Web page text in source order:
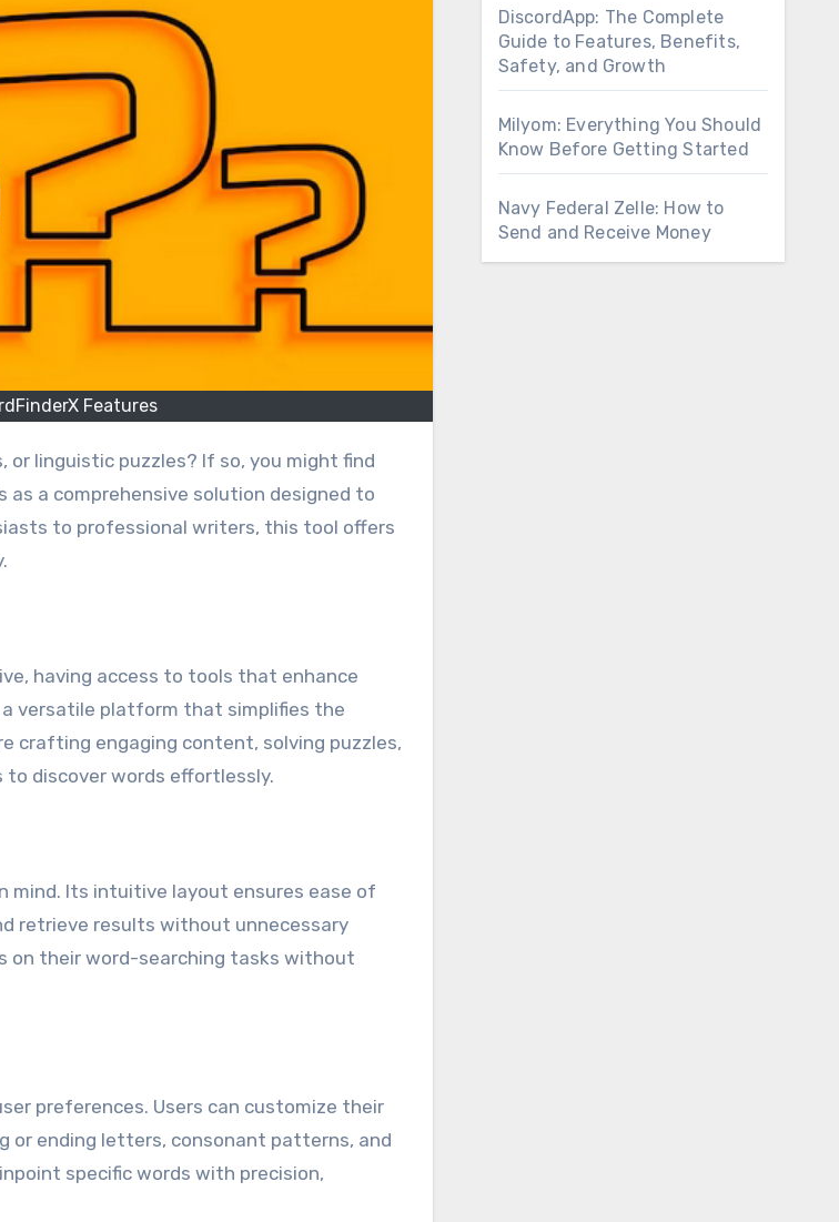
Features
as a comprehensive solution designed to
to professional writers, this tool offers
having access to tools that enhance
a versatile platform that simplifies the
crafting engaging content, solving puzzles,
discover words effortlessly.
mind. Its intuitive layout ensures ease of
retrieve results without unnecessary
on their word-searching tasks without
preferences. Users can customize their
or ending letters, consonant patterns, and
specific words with precision,
DiscordApp: The Complete
Guide to Features, Benefits,
Safety, and Growth
Milyom: Everything You Should
Know Before Getting Started
Navy Federal Zelle: How to
Send and Receive Money